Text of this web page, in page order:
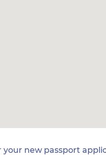
your new passport